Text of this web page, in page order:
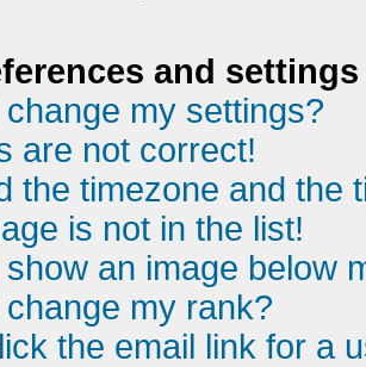
and settings
my settings?
are not correct!
the timezone and the
is not in the list!
an image below
my rank?
the email link for a